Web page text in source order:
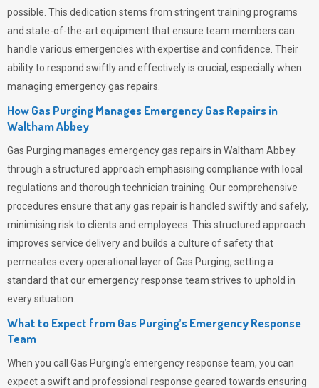
possible. This dedication stems from stringent training programs
and state-of-the-art equipment that ensure team members can
handle various emergencies with expertise and confidence. Their
ability to respond swiftly and effectively is crucial, especially when
managing emergency gas repairs.
How Gas Purging Manages Emergency Gas Repairs in
Waltham Abbey
Gas Purging manages emergency gas repairs in Waltham Abbey
through a structured approach emphasising compliance with local
regulations and thorough technician training. Our comprehensive
procedures ensure that any gas repair is handled swiftly and safely,
minimising risk to clients and employees. This structured approach
improves service delivery and builds a culture of safety that
permeates every operational layer ofGas Purging, setting a
standard that our emergency response team strives to uphold in
every situation.
What to Expect from Gas Purging’s Emergency Response
Team
When you call Gas Purging’s emergency response team, you can
expect a swift and professional response geared towards ensuring